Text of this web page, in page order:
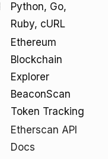
Python, Go,
Ruby, cURL
Ethereum
Blockchain
Explorer
BeaconScan
Token Tracking
Etherscan API
Docs